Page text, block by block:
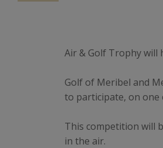
Air & Golf Trophy will
Golf of Meribel and
to participate, on
This competition will
in the air.